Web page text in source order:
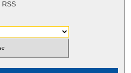
RSS